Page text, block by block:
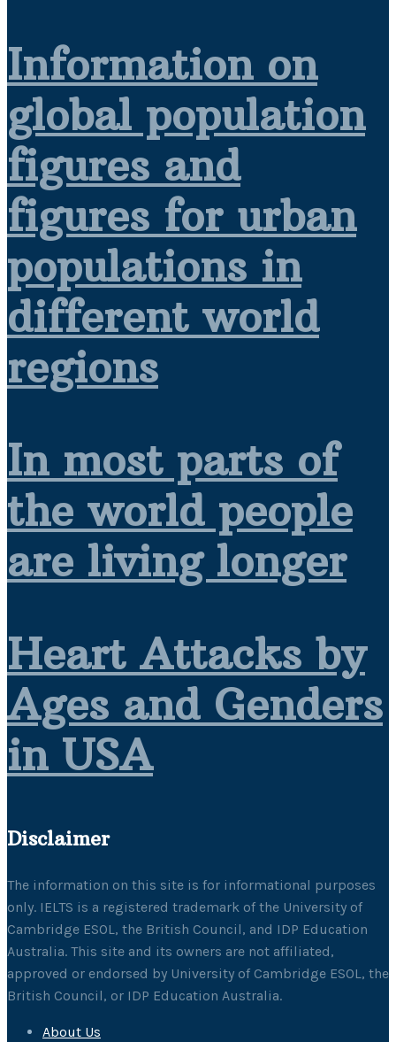
Information on
global population
figures and
figures for urban
populations in
different world
regions
In most parts of
the world people
are living longer
Heart Attacks by
Ages and Genders
in USA
Disclaimer
The information on this site is for informational purposes
only. IELTS is a registered trademark of the University of
Cambridge ESOL, the British Council, and IDP Education
Australia. This site and its owners are not affiliated,
approved or endorsed by University of Cambridge ESOL, the
British Council, or IDP Education Australia.
About Us